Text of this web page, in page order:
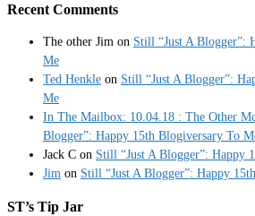
Recent Comments
The other Jim on Still “Just A Blogger”:
Me
Ted Henkle on Still “Just A Blogger”:
Me
In The Mailbox: 10.04.18 : The Other
Blogger”: Happy 15th Blogiversary To
Jack C on Still “Just A Blogger”: Happy
Jim on Still “Just A Blogger”: Happy
ST’s Tip Jar